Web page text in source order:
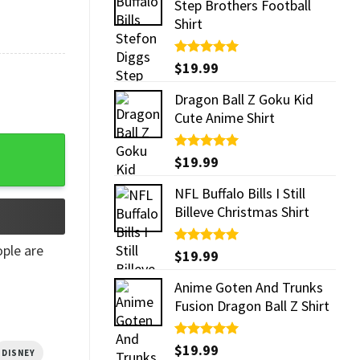
Step Brothers Football
Shirt
Rated5.00
out of 5
$19.99
Dragon Ball Z Goku Kid
Cute Anime Shirt
Rated5.00
out of 5
$19.99
NFL Buffalo Bills I Still
Billeve Christmas Shirt
Rated5.00
out of 5
$19.99
Anime Goten And Trunks
Fusion Dragon Ball Z Shirt
Rated5.00
$19.99
are
DISNEY